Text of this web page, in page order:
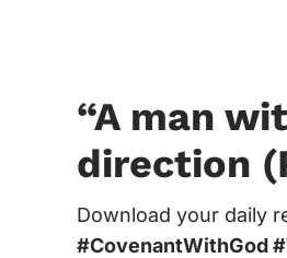
“A man
direction
Download your daily
#CovenantWithGod